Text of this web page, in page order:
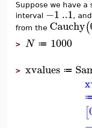
Suppose we have
interval −1..1,
from the Cauchy(
> N ≔ 1000
> xvalues ≔
[